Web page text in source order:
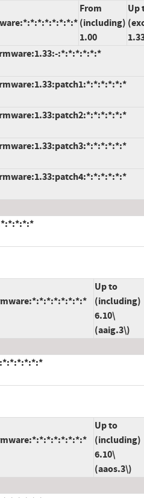
From
(including)
1.00
Up
:*:*:*:*:*:*
Up to
(including)
6.10\
(aaig.3\)
Up to
(including)
6.10\
(aaos.3\)